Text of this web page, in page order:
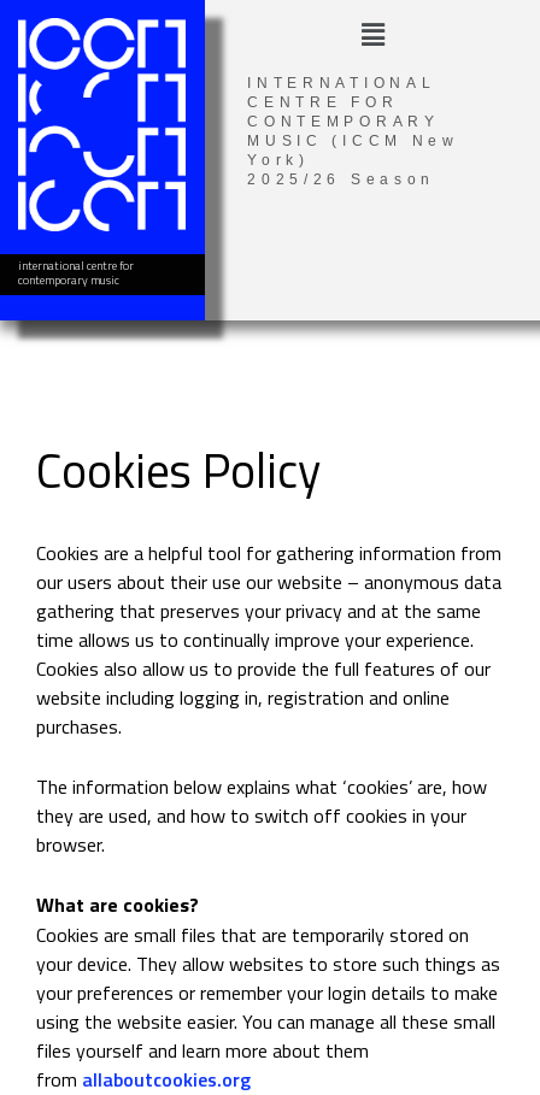
Skip
content
international centre for
contemporary music
Menu
INTERNATIONAL
CENTRE FOR
CONTEMPORARY
MUSIC (ICCM New
York)
2025/26 Season
Cookies Policy
Cookies are a helpful tool for gathering information from
our users about their use our website – anonymous data
gathering that preserves your privacy and at the same
time allows us to continually improve your experience.
Cookies also allow us to provide the full features of our
website including logging in, registration and online
purchases.
The information below explains what ‘cookies’ are, how
they are used, and how to switch off cookies in your
browser.
What are cookies?
Cookies are small files that are temporarily stored on
your device. They allow websites to store such things as
your preferences or remember your login details to make
using the website easier. You can manage all these small
files yourself and learn more about them
from allaboutcookies.org